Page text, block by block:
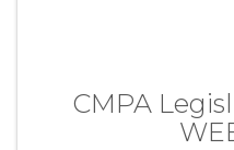
CMPA